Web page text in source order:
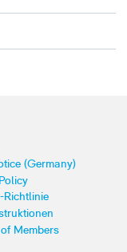
(Germany)
Richtlinie
Members